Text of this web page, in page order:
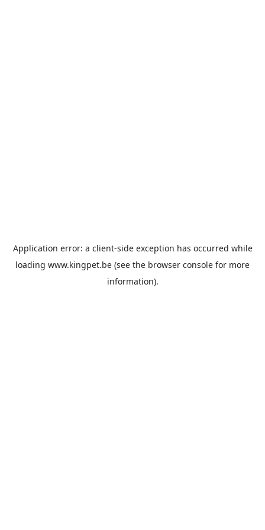
Application error: a client-side exception has occurred while
loading www.kingpet.be (see the browser console for more
information).